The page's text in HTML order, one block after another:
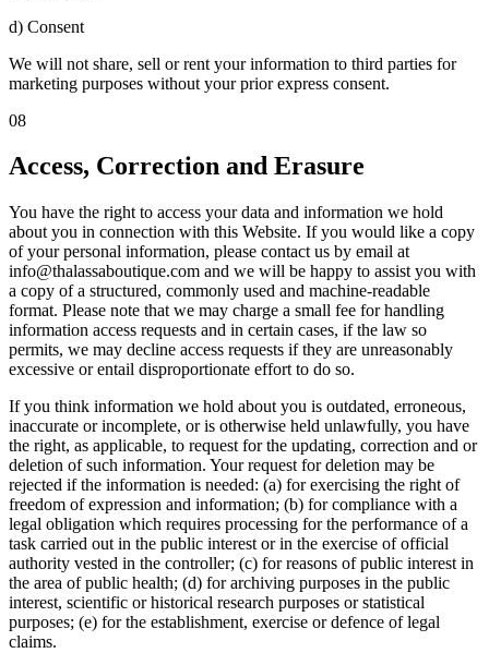
d) Consent
We will not share, sell or rent your information to third parties for
marketing purposes without your prior express consent.
08
Access, Correction and Erasure
You have the right to access your data and information we hold
about you in connection with this Website. If you would like a copy
of your personal information, please contact us by email at
info@thalassaboutique.com and we will be happy to assist you with
a copy of a structured, commonly used and machine-readable
format. Please note that we may charge a small fee for handling
information access requests and in certain cases, if the law so
permits, we may decline access requests if they are unreasonably
excessive or entail disproportionate effort to do so.
If you think information we hold about you is outdated, erroneous,
inaccurate or incomplete, or is otherwise held unlawfully, you have
the right, as applicable, to request for the updating, correction and or
deletion of such information. Your request for deletion may be
rejected if the information is needed: (a) for exercising the right of
freedom of expression and information; (b) for compliance with a
legal obligation which requires processing for the performance of a
task carried out in the public interest or in the exercise of official
authority vested in the controller; (c) for reasons of public interest in
the area of public health; (d) for archiving purposes in the public
interest, scientific or historical research purposes or statistical
purposes; (e) for the establishment, exercise or defence of legal
claims.